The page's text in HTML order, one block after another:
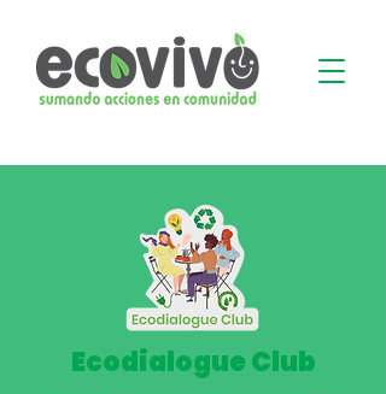
Ecodialogue Club